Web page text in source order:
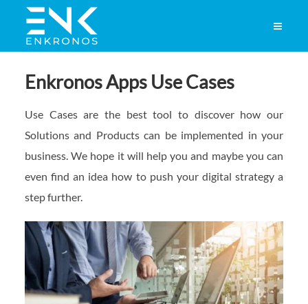
Enkronos Apps Use Cases
Use Cases are the best tool to discover how our
Solutions and Products can be implemented in your
business. We hope it will help you and maybe you can
even find an idea how to push your digital strategy a
step further.